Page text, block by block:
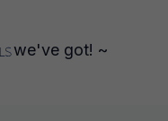
we've got! ~